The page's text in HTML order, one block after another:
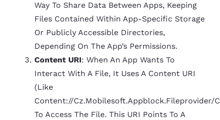
Way To Share Data Between Apps, Keeping
Files Contained Within App-Specific Storage
Or Publicly Accessible Directories,
Depending On The App’s Permissions.
Content URI: When An App Wants To
Interact With A File, It Uses A Content URI
(like
Content://cz.mobilesoft.appblock.fileprovider/
To Access The File. This URI Points To A